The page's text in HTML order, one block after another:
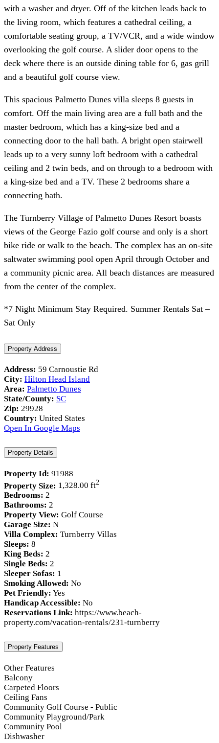
with a washer and dryer. Off of the kitchen leads back to
the living room, which features a cathedral ceiling, a
comfortable seating group, a TV/VCR, and a wide window
overlooking the golf course. A slider door opens to the
deck where there is an outside dining table for 6, gas grill
and a beautiful golf course view.
This spacious Palmetto Dunes villa sleeps 8 guests in
comfort. Off the main living area are a full bath and the
master bedroom, which has a king-size bed and a
connecting door to the hall bath. A bright open stairwell
leads up to a very sunny loft bedroom with a cathedral
ceiling and 2 twin beds, and on through to a bedroom with
a king-size bed and a TV. These 2 bedrooms share a
connecting bath.
The Turnberry Village of Palmetto Dunes Resort boasts
views of the George Fazio golf course and only is a short
bike ride or walk to the beach. The complex has an on-site
saltwater swimming pool open April through October and
a community picnic area. All beach distances are measured
from the center of the complex.
*7 Night Minimum Stay Required. Summer Rentals Sat –
Sat Only
Property Address
Address: 59 Carnoustie Rd
City: Hilton Head Island
Area: Palmetto Dunes
State/County: SC
Zip: 29928
Country: United States
Open In Google Maps
Property Details
Property Id: 91988
Property Size: 1,328.00 ft2
Bedrooms: 2
Bathrooms: 2
Property View: Golf Course
Garage Size: N
Villa Complex: Turnberry Villas
Sleeps: 8
King Beds: 2
Single Beds: 2
Sleeper Sofas: 1
Smoking Allowed: No
Pet Friendly: Yes
Handicap Accessible: No
Reservations Link: https://www.beach-
property.com/vacation-rentals/231-turnberry
Property Features
Other Features
Balcony
Carpeted Floors
Ceiling Fans
Community Golf Course - Public
Community Playground/Park
Community Pool
Dishwasher